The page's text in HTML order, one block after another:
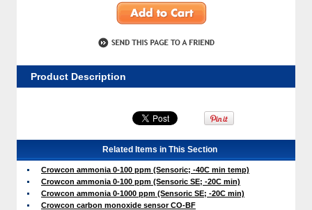
Product Description
Related Items in This Section
Crowcon ammonia 0-100 ppm (Sensoric; -40C min temp)
Crowcon ammonia 0-100 ppm (Sensoric SE; -20C min)
Crowcon ammonia 0-1000 ppm (Sensoric SE; -20C min)
Crowcon carbon monoxide sensor CO-BF